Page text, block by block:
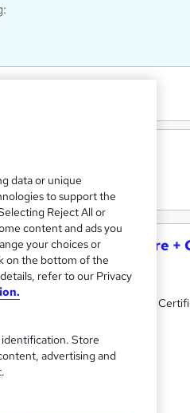
Health and Social Care +
(220+ Trending Topics)+ Free
Tutor support
data or unique
to support the
Reject All or
content and ads you
your choices or
on the bottom of the
refer to our Privacy
identification. Store
advertising and